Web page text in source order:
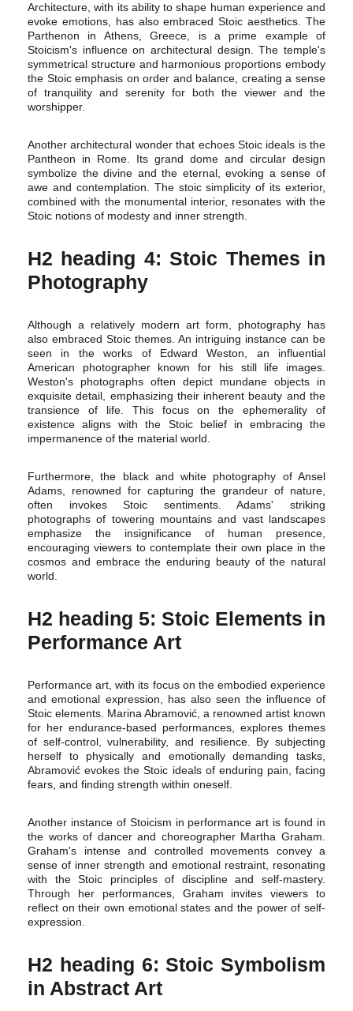
Architecture, with its ability to shape human experience and
evoke emotions, has also embraced Stoic aesthetics. The
Parthenon in Athens, Greece, is a prime example of
Stoicism's influence on architectural design. The temple's
symmetrical structure and harmonious proportions embody
the Stoic emphasis on order and balance, creating a sense
of tranquility and serenity for both the viewer and the
worshipper.
Another architectural wonder that echoes Stoic ideals is the
Pantheon in Rome. Its grand dome and circular design
symbolize the divine and the eternal, evoking a sense of
awe and contemplation. The stoic simplicity of its exterior,
combined with the monumental interior, resonates with the
Stoic notions of modesty and inner strength.
H2 heading 4: Stoic Themes in
Photography
Although a relatively modern art form, photography has
also embraced Stoic themes. An intriguing instance can be
seen in the works of Edward Weston, an influential
American photographer known for his still life images.
Weston's photographs often depict mundane objects in
exquisite detail, emphasizing their inherent beauty and the
transience of life. This focus on the ephemerality of
existence aligns with the Stoic belief in embracing the
impermanence of the material world.
Furthermore, the black and white photography of Ansel
Adams, renowned for capturing the grandeur of nature,
often invokes Stoic sentiments. Adams' striking
photographs of towering mountains and vast landscapes
emphasize the insignificance of human presence,
encouraging viewers to contemplate their own place in the
cosmos and embrace the enduring beauty of the natural
world.
H2 heading 5: Stoic Elements in
Performance Art
Performance art, with its focus on the embodied experience
and emotional expression, has also seen the influence of
Stoic elements. Marina Abramović, a renowned artist known
for her endurance-based performances, explores themes
of self-control, vulnerability, and resilience. By subjecting
herself to physically and emotionally demanding tasks,
Abramović evokes the Stoic ideals of enduring pain, facing
fears, and finding strength within oneself.
Another instance of Stoicism in performance art is found in
the works of dancer and choreographer Martha Graham.
Graham's intense and controlled movements convey a
sense of inner strength and emotional restraint, resonating
with the Stoic principles of discipline and self-mastery.
Through her performances, Graham invites viewers to
reflect on their own emotional states and the power of self-
expression.
H2 heading 6: Stoic Symbolism
in Abstract Art